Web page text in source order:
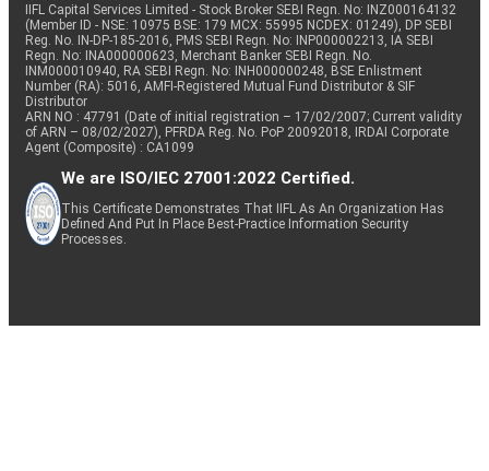
IIFL Capital Services Limited - Stock Broker SEBI Regn. No: INZ000164132
(Member ID - NSE: 10975 BSE: 179 MCX: 55995 NCDEX: 01249), DP SEBI
Reg. No. IN-DP-185-2016, PMS SEBI Regn. No: INP000002213, IA SEBI
Regn. No: INA000000623, Merchant Banker SEBI Regn. No.
INM000010940, RA SEBI Regn. No: INH000000248, BSE Enlistment
Number (RA): 5016, AMFI-Registered Mutual Fund Distributor & SIF
Distributor
ARN NO : 47791 (Date of initial registration – 17/02/2007; Current validity
of ARN – 08/02/2027), PFRDA Reg. No. PoP 20092018, IRDAI Corporate
Agent (Composite) : CA1099
We are ISO/IEC 27001:2022 Certified.
This Certificate Demonstrates That IIFL As An Organization Has
Defined And Put In Place Best-Practice Information Security
Processes.